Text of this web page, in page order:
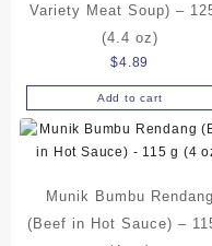
Variety Meat Soup) –
(4.4 oz)
$4.89
Add to cart
Munik Bumbu Rendang
(Beef in Hot Sauce) –